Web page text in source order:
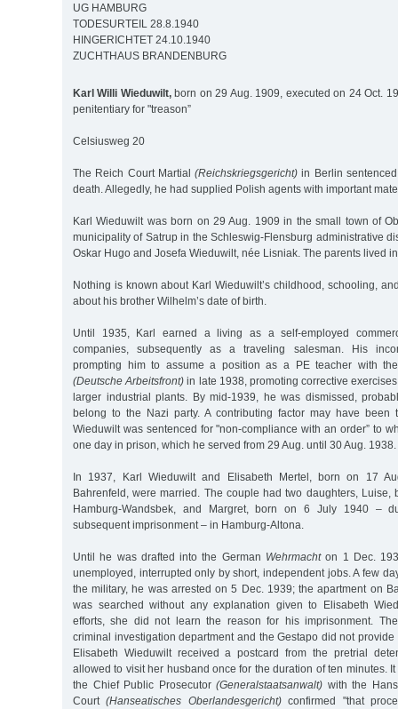
UG HAMBURG
TODESURTEIL 28.8.1940
HINGERICHTET 24.10.1940
ZUCHTHAUS BRANDENBURG
Karl Willi Wieduwilt,born on 29 Aug. 1909, executed on 24 Oct.
penitentiary for "treason”
Celsiusweg 20
The Reich Court Martial(Reichskriegsgericht) in Berlin
death. Allegedly, he had supplied Polish agents with important
Karl Wieduwilt was born on 29 Aug. 1909 in the small town of
municipality of Satrup in the Schleswig-Flensburg administrative
Oskar Hugo and Josefa Wieduwilt, née Lisniak. The parents lived
Nothing is known about Karl Wieduwilt’s childhood, schooling,
about his brother Wilhelm’s date of birth.
Until 1935, Karl earned a living as a self-employed
companies, subsequently as a traveling salesman. His
prompting him to assume a position as a PE teacher with
(Deutsche Arbeitsfront) in late 1938, promoting corrective
larger industrial plants. By mid-1939, he was dismissed,
belong to the Nazi party. A contributing factor may have been
Wieduwilt was sentenced for "non-compliance with an order” to
one day in prison, which he served from 29 Aug. until 30 Aug. 1938.
In 1937, Karl Wieduwilt and Elisabeth Mertel, born on 17
Bahrenfeld, were married. The couple had two daughters,
Hamburg-Wandsbek, and Margret, born on 6 July 1940 –
subsequent imprisonment – in Hamburg-Altona.
Until he was drafted into the German Wehrmachton 1 Dec.
unemployed, interrupted only by short, independent jobs. A few
the military, he was arrested on 5 Dec. 1939; the apartment on
was searched without any explanation given to Elisabeth
efforts, she did not learn the reason for his imprisonment.
criminal investigation department and the Gestapo did not
Elisabeth Wieduwilt received a postcard from the pretrial
allowed to visit her husband once for the duration of ten minutes.
the Chief Public Prosecutor(Generalstaatsanwalt) with the
Court(Hanseatisches Oberlandesgericht)confirmed "that